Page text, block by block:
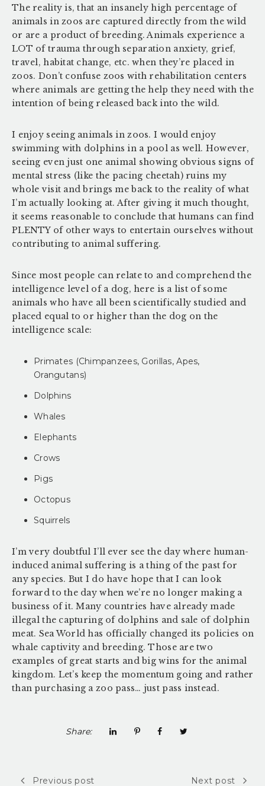
The reality is, that an insanely high percentage of
animals in zoos are captured directly from the wild
or are a product of breeding. Animals experience a
LOT of trauma through separation anxiety, grief,
travel, habitat change, etc. when they’re placed in
zoos. Don’t confuse zoos with rehabilitation centers
where animals are getting the help they need with the
intention of being released back into the wild.
I enjoy seeing animals in zoos. I would enjoy
swimming with dolphins in a pool as well. However,
seeing even just one animal showing obvious signs of
mental stress (like the pacing cheetah) ruins my
whole visit and brings me back to the reality of what
I’m actually looking at. After giving it much thought,
it seems reasonable to conclude that humans can find
PLENTY of other ways to entertain ourselves without
contributing to animal suffering.
Since most people can relate to and comprehend the
intelligence level of a dog, here is a list of some
animals who have all been scientifically studied and
placed equal to or higher than the dog on the
intelligence scale:
Primates (Chimpanzees, Gorillas, Apes,
Orangutans)
Dolphins
Whales
Elephants
Crows
Pigs
Octopus
Squirrels
I’m very doubtful I’ll ever see the day where human-
induced animal suffering is a thing of the past for
any species. But I do have hope that I can look
forward to the day when we’re no longer making a
business of it. Many countries have already made
illegal the capturing of dolphins and sale of dolphin
meat. Sea World has officially changed its policies on
whale captivity and breeding. Those are two
examples of great starts and big wins for the animal
kingdom. Let’s keep the momentum going and rather
than purchasing a zoo pass… just pass instead.
Share:
Previous post Next post